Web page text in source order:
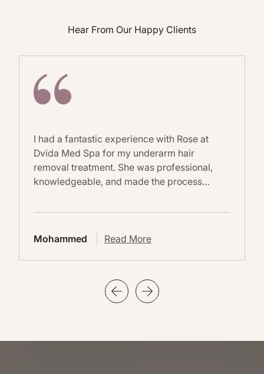
Hear From Our Happy Clients
I had a fantastic experience with Rose at
Dvida Med Spa for my underarm hair
removal treatment. She was professional,
knowledgeable, and made the process…
Mohammed Read More